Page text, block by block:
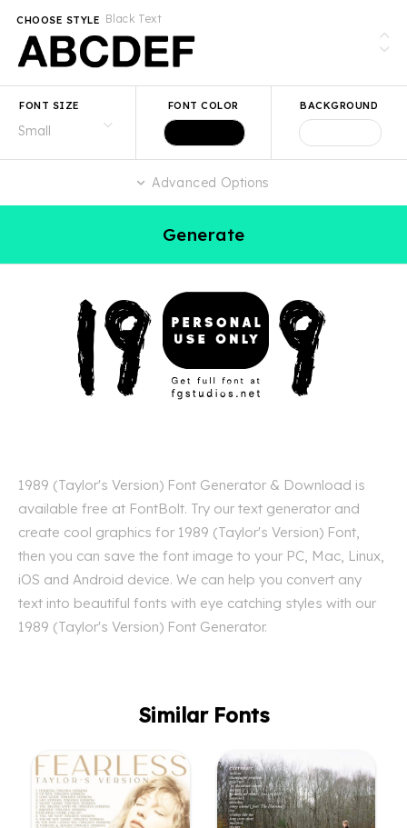
Black Text
CHOOSE STYLE
FONT SIZE FONT COLOR BACKGROUND
Advanced Options
Generate
1989 (Taylor's Version) Font Generator & Download is
available free at FontBolt. Try our text generator and
create cool graphics for 1989 (Taylor's Version) Font,
then you can save the font image to your PC, Mac, Linux,
iOS and Android device. We can help you convert any
text into beautiful fonts with eye catching styles with our
1989 (Taylor's Version) Font Generator.
Similar Fonts